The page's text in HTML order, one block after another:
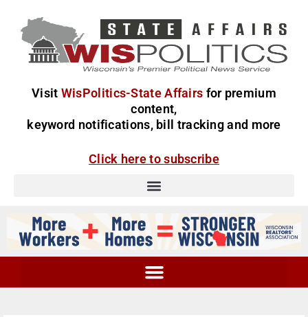
Visit WisPolitics-State Affairs for premium
content,
keyword notifications, bill tracking and more
Click here to subscribe